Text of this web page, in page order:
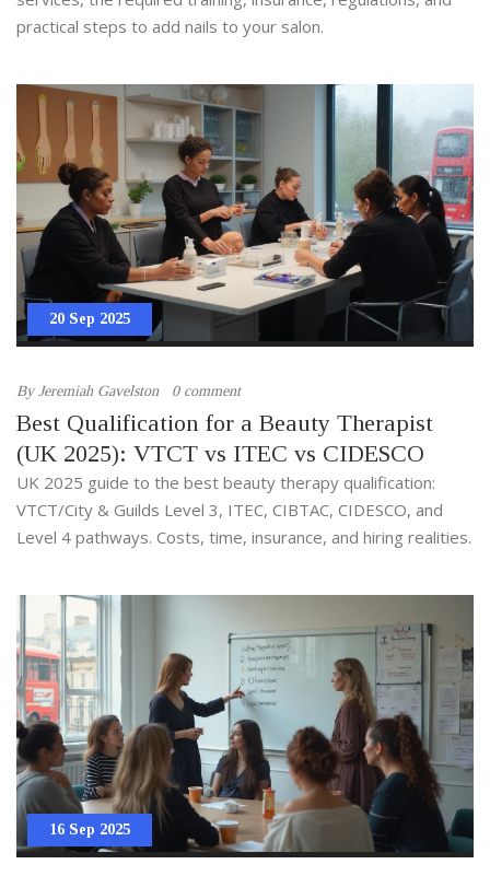
practical steps to add nails to your salon.
20 Sep 2025
ByJeremiah Gavelston 0 comment
Best Qualification for a Beauty Therapist
(UK 2025): VTCT vs ITEC vs CIDESCO
UK 2025 guide to the best beauty therapy qualification:
VTCT/City & Guilds Level 3, ITEC, CIBTAC, CIDESCO, and
Level 4 pathways. Costs, time, insurance, and hiring realities.
16 Sep 2025